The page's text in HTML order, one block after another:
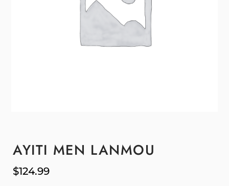
AYITI MEN LANMOU
$124.99